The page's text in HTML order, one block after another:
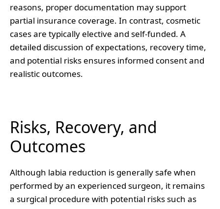
reasons, proper documentation may support
partial insurance coverage. In contrast, cosmetic
cases are typically elective and self-funded. A
detailed discussion of expectations, recovery time,
and potential risks ensures informed consent and
realistic outcomes.
Risks, Recovery, and
Outcomes
Although labia reduction is generally safe when
performed by an experienced surgeon, it remains
a surgical procedure with potential risks such as